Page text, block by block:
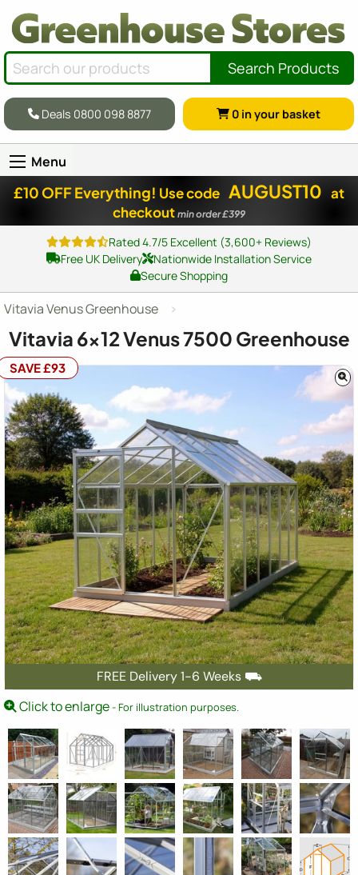
Search Products
Deals 0800 098 8877 0 in your basket
Menu
£10 OFF Everything! Use code AUGUST10 at
checkout min order £399
Rated 4.7/5 Excellent (3,600+ Reviews)
Free UK Delivery
Nationwide Installation Service
Secure Shopping
Vitavia Venus Greenhouse
Vitavia 6x12Venus 7500 Greenhouse
FREE Delivery 1-6 Weeks ⛟
SAVE £93
Click to enlarge- For illustration purposes.